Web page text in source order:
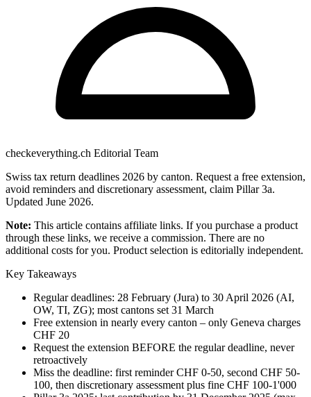
checkeverything.ch Editorial Team
Swiss tax return deadlines 2026 by canton. Request a free extension,
avoid reminders and discretionary assessment, claim Pillar 3a.
Updated June 2026.
Note: This article contains affiliate links. If you purchase a product
through these links, we receive a commission. There are no
additional costs for you. Product selection is editorially independent.
Key Takeaways
Regular deadlines: 28 February (Jura) to 30 April 2026 (AI,
OW, TI, ZG); most cantons set 31 March
Free extension in nearly every canton – only Geneva charges
CHF 20
Request the extension BEFORE the regular deadline, never
retroactively
Miss the deadline: first reminder CHF 0-50, second CHF 50-
100, then discretionary assessment plus fine CHF 100-1'000